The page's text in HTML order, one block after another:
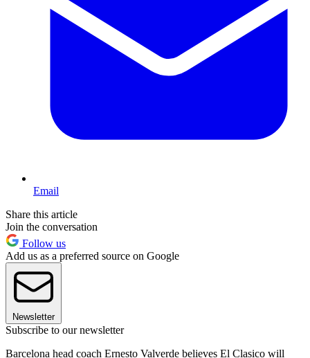
Email
Share this article
Join the conversation
Follow us
Add us as a preferred source on Google
Newsletter
Subscribe to our newsletter
Barcelona head coach Ernesto Valverde believes El Clasico will